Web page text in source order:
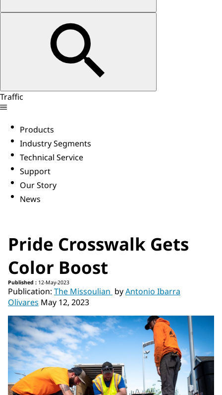
Traffic
Products
Industry Segments
Technical Service
Support
Our Story
News
Pride Crosswalk Gets
Color Boost
Published : 12-May-2023
Publication: The Missoulian byAntonio Ibarra
Olivares May 12, 2023